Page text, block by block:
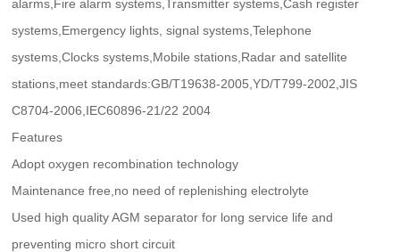
alarms,Fire alarm systems,Transmitter systems,Cash register
systems,Emergency lights, signal systems,Telephone
systems,Clocks systems,Mobile stations,Radar and satellite
stations,meet standards:GB/T19638-2005,YD/T799-2002,JIS
C8704-2006,IEC60896-21/22 2004
Features
Adopt oxygen recombination technology
Maintenance free,no need of replenishing electrolyte
Used high quality AGM separator for long service life and
preventing micro short circuit